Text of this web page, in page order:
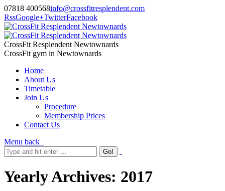
07818 400568info@crossfitresplendent.com
RssGoogle+TwitterFacebook
CrossFit Resplendent Newtownards
CrossFit gym in Newtownards
Home
About Us
Timetable
Join Us
Procedure
Membership Prices
Contact Us
Menu back
Yearly Archives: 2017